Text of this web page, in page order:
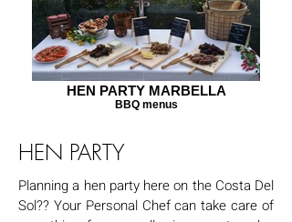
HEN PARTY MARBELLA
BBQ menus
HEN PARTY
Planning a hen party here on the Costa Del
Sol?? Your Personal Chef can take care of